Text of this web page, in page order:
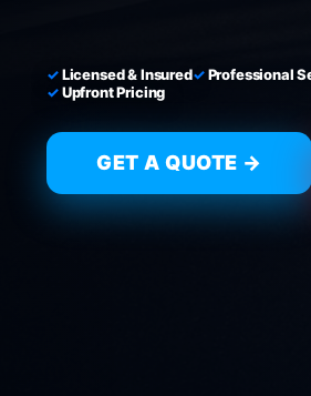
Licensed & Insured Professional
Upfront Pricing
GET A QUOTE →